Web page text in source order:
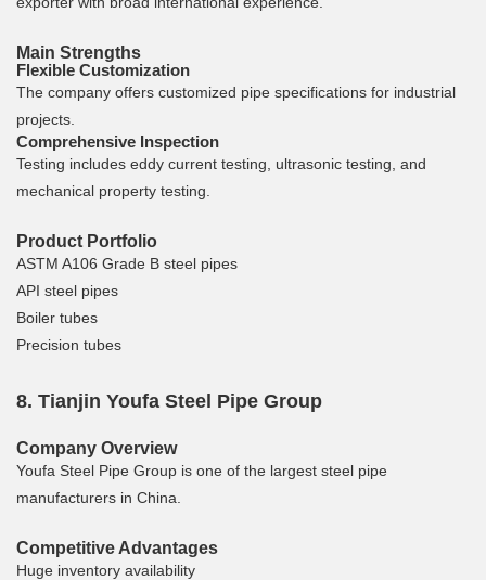
Main Strengths
Flexible Customization
The company offers customized pipe specifications for industrial
projects.
Comprehensive Inspection
Testing includes eddy current testing, ultrasonic testing, and
mechanical property testing.
Product Portfolio
ASTM A106 Grade B steel pipes
API steel pipes
Boiler tubes
Precision tubes
8. Tianjin Youfa Steel Pipe Group
Company Overview
Youfa Steel Pipe Group is one of the largest steel pipe
manufacturers in China.
Competitive Advantages
Huge inventory availability